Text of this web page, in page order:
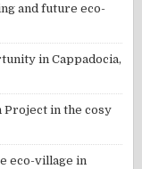
and future eco-
in Cappadocia,
Project in the cosy
eco-village in